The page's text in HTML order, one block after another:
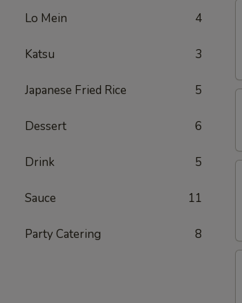
Lo Mein 4
Katsu 3
Japanese Fried Rice 5
Dessert 6
Drink 5
Sauce 11
Party Catering 8